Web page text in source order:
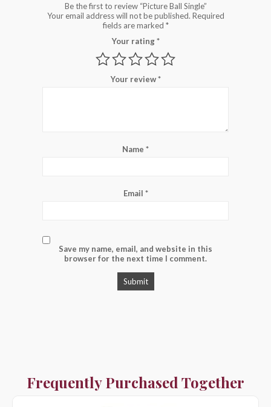
Be the first to review “Picture Ball Single”
Your email address will not be published. Required
fields are marked *
Your rating*
Your review*
Name *
Email *
Save my name, email, and website in this
browser for the next time I comment.
Frequently Purchased Together